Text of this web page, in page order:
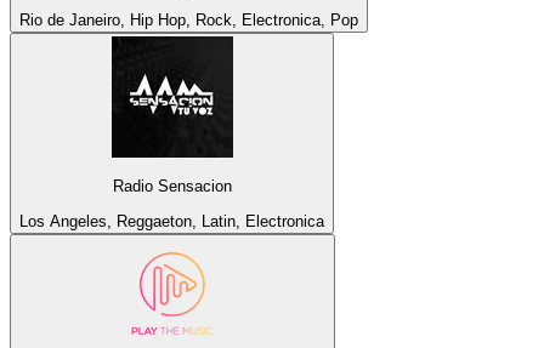
Rio de Janeiro, Hip Hop, Rock, Electronica, Pop
Radio Sensacion
Los Angeles, Reggaeton, Latin, Electronica